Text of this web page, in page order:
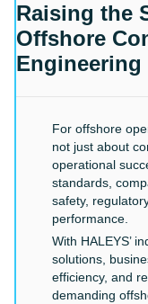
Raising the
Offshore
Engineering
For offshore
not just about
operational
standards,
safety,
performance.
With HALEYS’
solutions,
efficiency, and
demanding